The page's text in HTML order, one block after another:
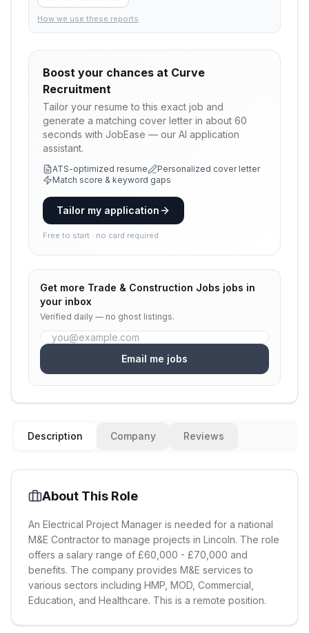
How we use these reports
Boost your chances at Curve
Recruitment
Tailor your resume to this exact job and
generate a matching cover letter in about 60
seconds with JobEase — our AI application
assistant.
ATS-optimized resume
Personalized cover letter
Match score & keyword gaps
Tailor my application
Free to start · no card required
Get more Trade & Construction Jobs jobs in
your inbox
Verified daily — no ghost listings.
Email me jobs
Description Company Reviews
About This Role
An Electrical Project Manager is needed for a national
M&E Contractor to manage projects in Lincoln. The role
offers a salary range of £60,000 - £70,000 and
benefits. The company provides M&E services to
various sectors including HMP, MOD, Commercial,
Education, and Healthcare. This is a remote position.